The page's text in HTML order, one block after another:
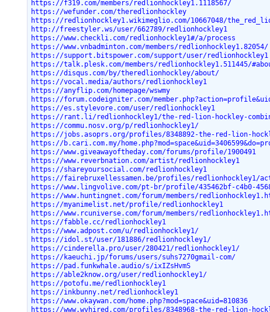
https://f319.com/members/redlionhockley1.1118567/
https://wefunder.com/theredlionhockley
https://redlionhockley1.wikimeglio.com/10667048/
http://freestyler.ws/user/662789/redlionhockley1
https://www.checkli.com/redlionhockley1#/a/process
https://www.vnbadminton.com/members/redlionhockley1.82054/
https://support.bitspower.com/support/user/redlionhockley1
https://talk.plesk.com/members/redlionhockley1.511445/
https://disqus.com/by/theredlionhockley/about/
https://vocal.media/authors/redlionhockley1
https://anyflip.com/homepage/wswmy
https://forum.codeigniter.com/
https://es.stylevore.com/user/redlionhockley1
https://rant.li/redlionhockley1/the-red-lion-hockley-
https://commu.nosv.org/p/redlionhockley1/
https://jobs.asoprs.org/profiles/8348892-the-red-lion-
https://b.cari.com.my/
https://www.giveawayoftheday.com/forums/profile/1900491
https://www.reverbnation.com/artist/redlionhockley1
https://shareyoursocial.com/redlionhockley1
https://fairebruxellessamen.be/profiles/redlionhockley1/
https://www.lingvolive.com/pt-br/profile/435462bf-c4b0-
https://www.huntingnet.com/forum/members/
https://myanimelist.net/profile/redlionhockley1
https://www.rcuniverse.com/forum/members/
https://fabble.cc/redlionhockley1
https://www.adpost.com/u/redlionhockley1/
https://idol.st/user/181886/redlionhockley1/
https://cinderella.pro/user/280421/redlionhockley1/
https://kaeuchi.jp/forums/users/suhs7270gmail-com/
https://pad.funkwhale.audio/s/ixIZsHvmS
https://able2know.org/user/redlionhockley1/
https://potofu.me/redlionhockley1
https://inkbunny.net/redlionhockley1
https://www.okaywan.com/home.php?mod=space&uid=810836
https://www.wvhired.com/profiles/8348968-the-red-lion-